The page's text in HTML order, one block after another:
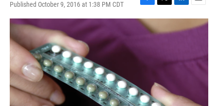
Published October 9, 2016 at 1:38 PM CDT
F
a
c
o
T
w
t
L
i
k
I
E
m
a